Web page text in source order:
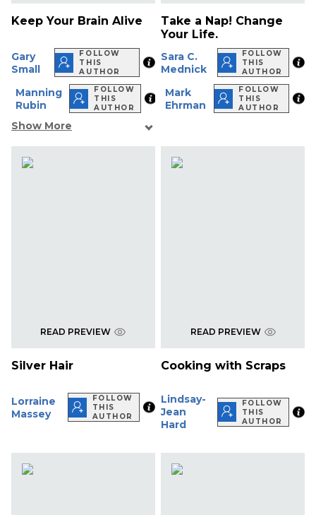
Keep Your Brain Alive
Gary
Small
FOLLOW
THIS
AUTHOR
Manning
Rubin
FOLLOW
THIS
AUTHOR
Show More
Take a Nap! Change
Your Life.
Sara C.
Mednick
FOLLOW
THIS
AUTHOR
Mark
Ehrman
FOLLOW
THIS
AUTHOR
READ PREVIEW
Silver Hair
Lorraine
Massey
FOLLOW
THIS
AUTHOR
READ PREVIEW
Cooking with Scraps
Lindsay-
Jean
Hard
FOLLOW
THIS
AUTHOR